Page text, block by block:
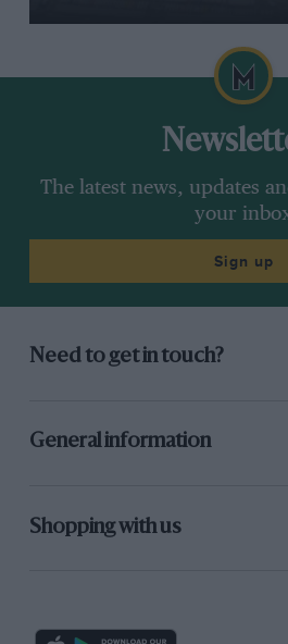
The latest news, updates
your
Sign up
Need to get in touch?
General information
Shopping with us